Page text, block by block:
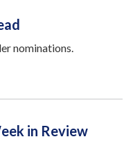
nominations.
in Review